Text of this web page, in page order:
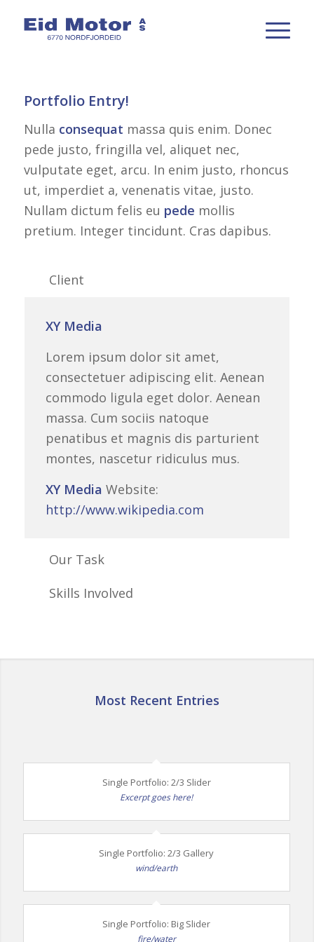
Portfolio Entry!
Nulla consequat massa quis enim. Donec
pede justo, fringilla vel, aliquet nec,
vulputate eget, arcu. In enim justo, rhoncus
ut, imperdiet a, venenatis vitae, justo.
Nullam dictum felis eu pede mollis
pretium. Integer tincidunt. Cras dapibus.
Client
XY Media
Lorem ipsum dolor sit amet,
consectetuer adipiscing elit. Aenean
commodo ligula eget dolor. Aenean
massa. Cum sociis natoque
penatibus et magnis dis parturient
montes, nascetur ridiculus mus.
XY Media Website:
http://www.wikipedia.com
Our Task
Skills Involved
Most Recent Entries
Single Portfolio: 2/3 Slider
Excerpt goes here!
Single Portfolio: 2/3 Gallery
wind/earth
Single Portfolio: Big Slider
fire/water